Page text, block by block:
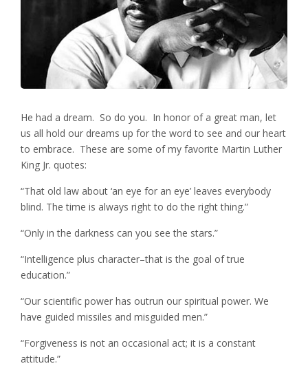
He had a dream. So do you. In honor of a great man, let
us all hold our dreams up for the word to see and our heart
to embrace. These are some of my favorite Martin Luther
King Jr. quotes:
“That old law about ‘an eye for an eye’ leaves everybody
blind. The time is always right to do the right thing.”
“Only in the darkness can you see the stars.”
“Intelligence plus character–that is the goal of true
education.”
“Our scientific power has outrun our spiritual power. We
have guided missiles and misguided men.”
“Forgiveness is not an occasional act; it is a constant
attitude.”